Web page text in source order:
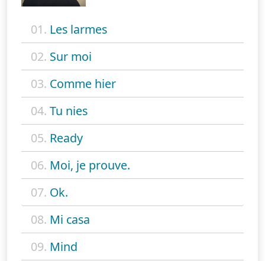
01. Les larmes
02. Sur moi
03. Comme hier
04. Tu nies
05. Ready
06. Moi, je prouve.
07. Ok.
08. Mi casa
09. Mind